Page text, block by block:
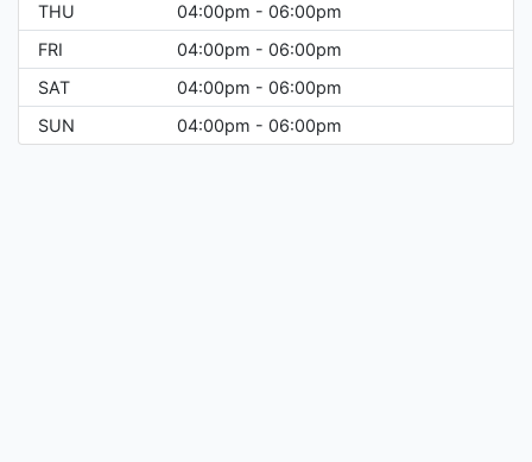
THU
04:00pm - 06:00pm
FRI
04:00pm - 06:00pm
SAT
04:00pm - 06:00pm
SUN
04:00pm - 06:00pm